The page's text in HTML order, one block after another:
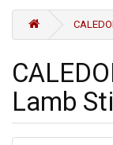
Lamb